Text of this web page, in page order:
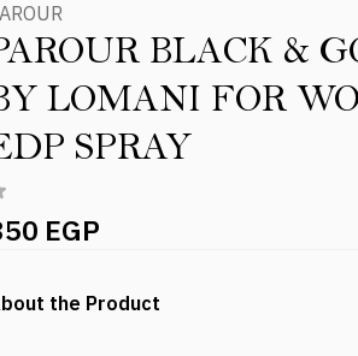
BLACK &
LOMANI FOR
SPRAY
EGP
the Product